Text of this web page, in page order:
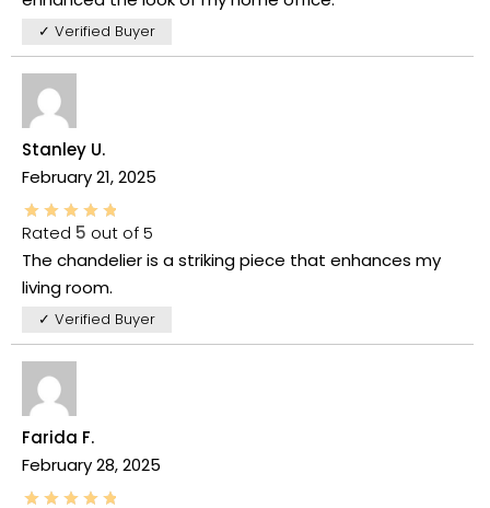
✓ Verified Buyer
Stanley U.
February 21, 2025
Rated 5 out of 5
The chandelier is a striking piece that enhances my
living room.
✓ Verified Buyer
Farida F.
February 28, 2025